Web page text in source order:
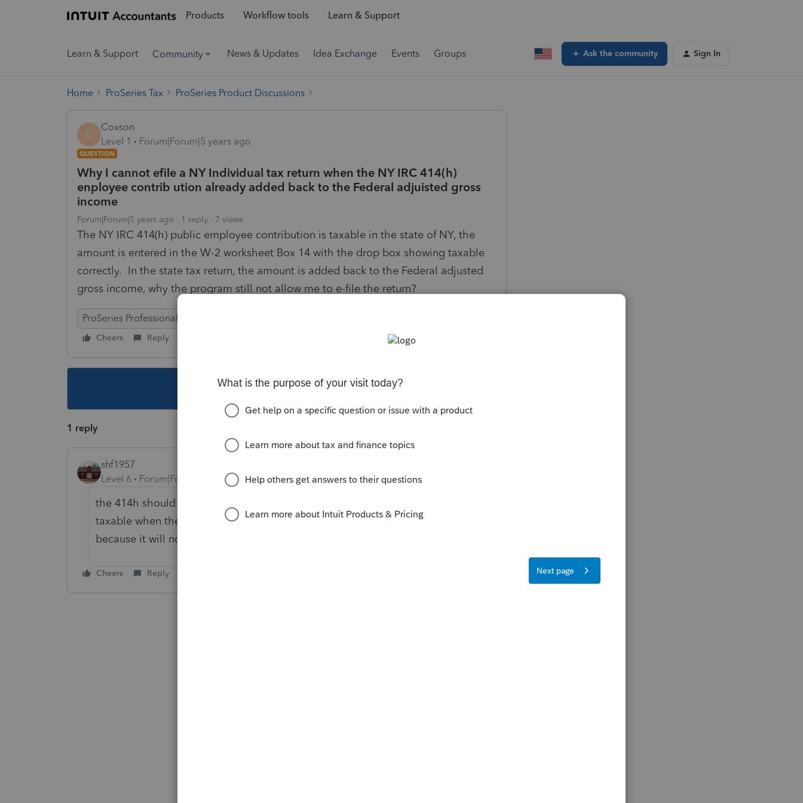
Products Workflow tools Learn & Support
Learn & Support Community News & Updates Idea Exchange Events Groups Ask the community Sign In
Home ProSeries Tax ProSeries Product Discussions
C
Coxson
Level 1
Forum|Forum|5 years ago
QUESTION
Why I cannot efile a NY Individual tax return when the NY IRC 414(h)
enployee contrib ution already added back to the Federal adjuisted gross
income
Forum|Forum|5 years ago 1 reply 7 views
The NY IRC 414(h) public employee contribution is taxable in the state of NY, the
amount is entered in the W-2 worksheet Box 14 with the drop box showing taxable
correctly. In the state tax return, the amount is added back to the Federal adjusted
gross income, why the program still not allow me to e-file the return?
ProSeries Professional
Cheers Reply
This topic has been closed for replies.
1 reply
shf1957
Level 6
Forum|Forum|5 years ago
the 414h should not be added back onto the federal tax return... It becomes
taxable when they draw it out in the future. It is taxable now on the state
because it will not be taxable in the future.
Cheers Reply